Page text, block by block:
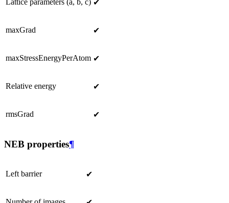
Lattice parameters (a, b, c) ✔
maxGrad ✔
maxStressEnergyPerAtom ✔
Relative energy ✔
rmsGrad ✔
NEB properties¶
Left barrier ✔